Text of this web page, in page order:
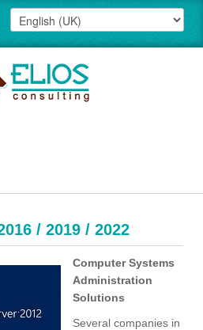
/ 2019 / 2022
Computer Systems
Administration
Solutions
Several companies in